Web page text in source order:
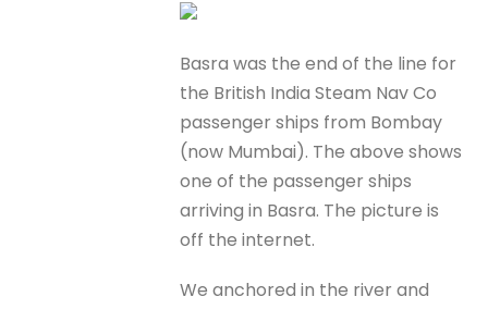
Basra was the end of the line for
the British India Steam Nav Co
passenger ships from Bombay
(now Mumbai). The above shows
one of the passenger ships
arriving in Basra. The picture is
off the internet.
We anchored in the river and